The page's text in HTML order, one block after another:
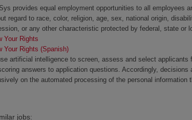
provides equal employment opportunities to all employees
regard to race, color, religion, age, sex, national origin,
or any other characteristic protected by federal, state or
Your Rights
Your Rights (Spanish)
artificial intelligence to screen, assess and select
answers to application questions. Accordingly,
on the automated processing of the personal information
jobs: